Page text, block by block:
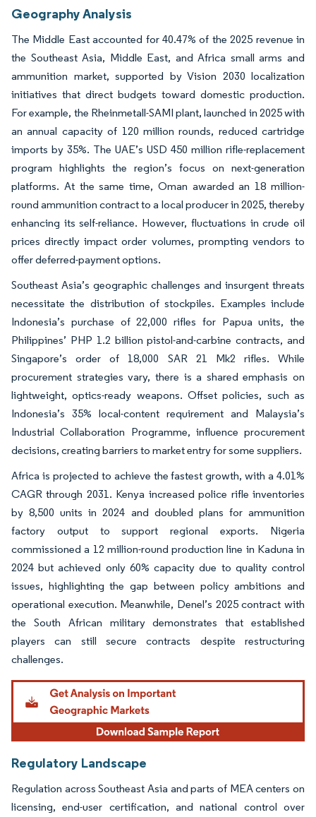
Geography Analysis
The Middle East accounted for 40.47% of the 2025 revenue in
the Southeast Asia, Middle East, and Africa small arms and
ammunition market, supported by Vision 2030 localization
initiatives that direct budgets toward domestic production.
For example, the Rheinmetall-SAMI plant, launched in 2025 with
an annual capacity of 120 million rounds, reduced cartridge
imports by 35%. The UAE’s USD 450 million rifle-replacement
program highlights the region’s focus on next-generation
platforms. At the same time, Oman awarded an 18 million-
round ammunition contract to a local producer in 2025, thereby
enhancing its self-reliance. However, fluctuations in crude oil
prices directly impact order volumes, prompting vendors to
offer deferred-payment options.
Southeast Asia’s geographic challenges and insurgent threats
necessitate the distribution of stockpiles. Examples include
Indonesia’s purchase of 22,000 rifles for Papua units, the
Philippines’ PHP 1.2 billion pistol-and-carbine contracts, and
Singapore’s order of 18,000 SAR 21 Mk2 rifles. While
procurement strategies vary, there is a shared emphasis on
lightweight, optics-ready weapons. Offset policies, such as
Indonesia’s 35% local-content requirement and Malaysia’s
Industrial Collaboration Programme, influence procurement
decisions, creating barriers to market entry for some suppliers.
Africa is projected to achieve the fastest growth, with a 4.01%
CAGR through 2031. Kenya increased police rifle inventories
by 8,500 units in 2024 and doubled plans for ammunition
factory output to support regional exports. Nigeria
commissioned a 12 million-round production line in Kaduna in
2024 but achieved only 60% capacity due to quality control
issues, highlighting the gap between policy ambitions and
operational execution. Meanwhile, Denel’s 2025 contract with
the South African military demonstrates that established
players can still secure contracts despite restructuring
challenges.
Regulatory Landscape
Regulation across Southeast Asia and parts of MEA centers on
licensing, end-user certification, and national control over